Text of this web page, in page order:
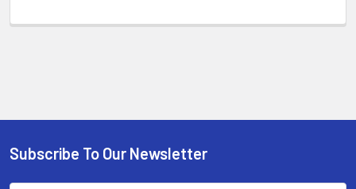
Subscribe To Our Newsletter